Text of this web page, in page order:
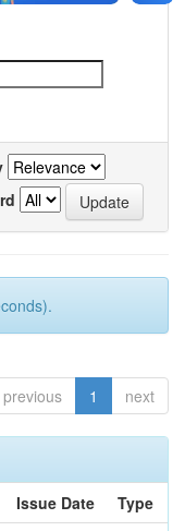
previous 1 next
Issue Date
Type